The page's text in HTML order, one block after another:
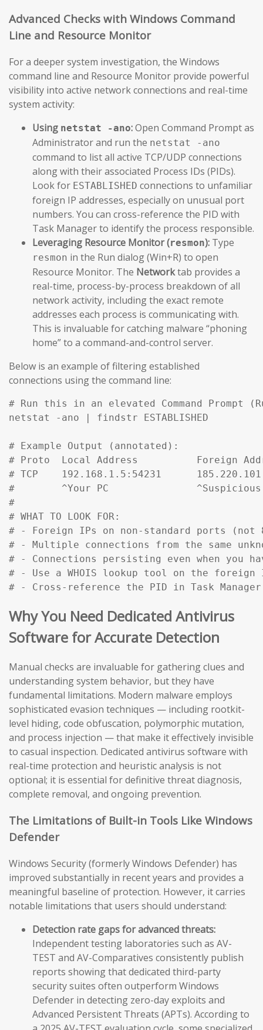
Advanced Checks with Windows Command
Line and Resource Monitor
For a deeper system investigation, the Windows
command line and Resource Monitor provide powerful
visibility into active network connections and real-time
system activity:
Using netstat -ano:Open Command Prompt as
Administrator and run the netstat -ano
command to list all active TCP/UDP connections
along with their associated Process IDs (PIDs).
Look for ESTABLISHED connections to unfamiliar
foreign IP addresses, especially on unusual port
numbers. You can cross-reference the PID with
Task Manager to identify the process responsible.
Leveraging Resource Monitor (resmon): Type
resmon in the Run dialog (Win+R) to open
Resource Monitor. The Networktab provides a
real-time, process-by-process breakdown of all
network activity, including the exact remote
addresses each process is communicating with.
This is invaluable for catching malware “phoning
home” to a command-and-control server.
Below is an example of filtering established
connections using the command line:
# Run this in an elevated Command Prompt
netstat -ano | findstr ESTABLISHED
# Example Output (annotated):
# Proto  Local Address          Foreign
# TCP    192.168.1.5:54231
#        ^Your PC               ^Suspicious
#
# WHAT TO LOOK FOR:
# - Foreign IPs on non-standard ports
# - Multiple connections from the same
# - Connections persisting even when you
# - Use a WHOIS lookup tool on the
# - Cross-reference the PID in Task
Why You Need Dedicated Antivirus
Software for Accurate Detection
Manual checks are invaluable for gathering clues and
understanding system behavior, but they have
fundamental limitations. Modern malware employs
sophisticated evasion techniques — including rootkit-
level hiding, code obfuscation, polymorphic mutation,
and process injection — that make it effectively invisible
to casual inspection. Dedicated antivirus software with
real-time protection and heuristic analysis is not
optional; it is essential for definitive threat diagnosis,
complete removal, and ongoing prevention.
The Limitations of Built-in Tools Like Windows
Defender
Windows Security (formerly Windows Defender) has
improved substantially in recent years and provides a
meaningful baseline of protection. However, it carries
notable limitations that users should understand:
Detection rate gaps for advanced threats:
Independent testing laboratories such as AV-
TEST and AV-Comparatives consistently publish
reports showing that dedicated third-party
security suites often outperform Windows
Defender in detecting zero-day exploits and
Advanced Persistent Threats (APTs). According to